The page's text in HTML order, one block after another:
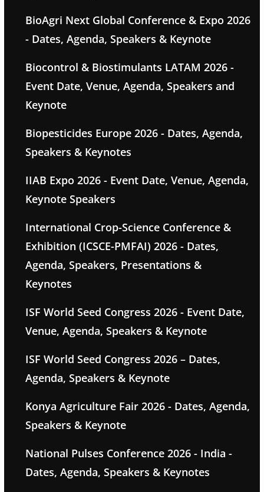
BioAgri Next Global Conference & Expo 2026
- Dates, Agenda, Speakers & Keynote
Biocontrol & Biostimulants LATAM 2026 -
Event Date, Venue, Agenda, Speakers and
Keynote
Biopesticides Europe 2026 - Dates, Agenda,
Speakers & Keynotes
IIAB Expo 2026 - Event Date, Venue, Agenda,
Keynote Speakers
International Crop-Science Conference &
Exhibition (ICSCE-PMFAI) 2026 - Dates,
Agenda, Speakers, Presentations &
Keynotes
ISF World Seed Congress 2026 - Event Date,
Venue, Agenda, Speakers & Keynote
ISF World Seed Congress 2026 – Dates,
Agenda, Speakers & Keynote
Konya Agriculture Fair 2026 - Dates, Agenda,
Speakers & Keynote
National Pulses Conference 2026 - India -
Dates, Agenda, Speakers & Keynotes